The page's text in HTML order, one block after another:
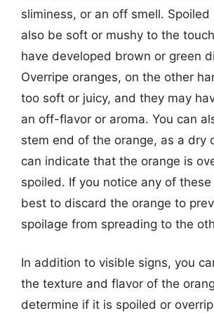
sliminess, or an off smell. Spoiled
also be soft or mushy to the
have developed brown or green
Overripe oranges, on the other
too soft or juicy, and they may
an off-flavor or aroma. You can
stem end of the orange, as a dry
can indicate that the orange is
spoiled. If you notice any of
best to discard the orange to
spoilage from spreading to the
In addition to visible signs, you
the texture and flavor of the
determine if it is spoiled or